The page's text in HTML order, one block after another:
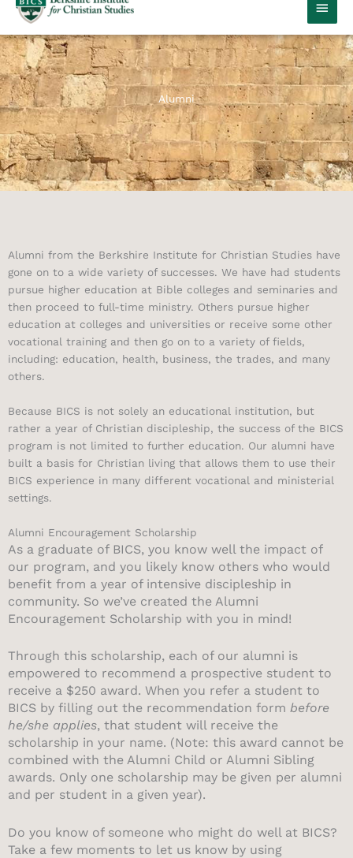
MAIN
Alumni
Alumni from the Berkshire Institute for Christian Studies have
gone on to a wide variety of successes. We have had students
pursue higher education at Bible colleges and seminaries and
then proceed to full-time ministry. Others pursue higher
education at colleges and universities or receive some other
vocational training and then go on to a variety of fields,
including: education, health, business, the trades, and many
others.
Because BICS is not solely an educational institution, but
rather a year of Christian discipleship, the success of the BICS
program is not limited to further education. Our alumni have
built a basis for Christian living that allows them to use their
BICS experience in many different vocational and ministerial
settings.
Alumni Encouragement Scholarship
As a graduate of BICS, you know well the impact of
our program, and you likely know others who would
benefit from a year of intensive discipleship in
community. So we’ve created the Alumni
Encouragement Scholarship with you in mind!
Through this scholarship, each of our alumni is
empowered to recommend a prospective student to
receive a $250 award. When you refer a student to
BICS by filling out the recommendation form before
he/she applies, that student will receive the
scholarship in your name. (Note: this award cannot be
combined with the Alumni Child or Alumni Sibling
awards. Only one scholarship may be given per alumni
and per student in a given year).
Do you know of someone who might do well at BICS?
Take a few moments to let us know by using